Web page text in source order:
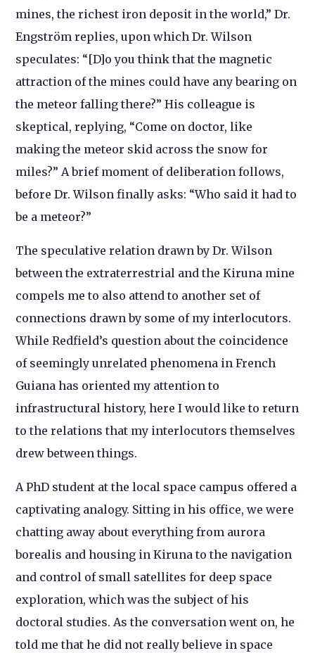
mines, the richest iron deposit in the world,” Dr.
Engström replies, upon which Dr. Wilson
speculates: “[D]o you think that the magnetic
attraction of the mines could have any bearing on
the meteor falling there?” His colleague is
skeptical, replying, “Come on doctor, like
making the meteor skid across the snow for
miles?” A brief moment of deliberation follows,
before Dr. Wilson finally asks: “Who said it had to
be a meteor?”
The speculative relation drawn by Dr. Wilson
between the extraterrestrial and the Kiruna mine
compels me to also attend to another set of
connections drawn by some of my interlocutors.
While Redfield’s question about the coincidence
of seemingly unrelated phenomena in French
Guiana has oriented my attention to
infrastructural history, here I would like to return
to the relations that my interlocutors themselves
drew between things.
A PhD student at the local space campus offered a
captivating analogy. Sitting in his office, we were
chatting away about everything from aurora
borealis and housing in Kiruna to the navigation
and control of small satellites for deep space
exploration, which was the subject of his
doctoral studies. As the conversation went on, he
told me that he did not really believe in space